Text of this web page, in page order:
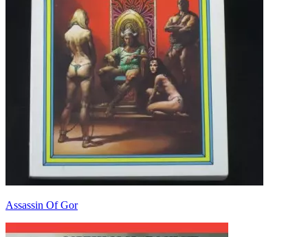
Assassin Of Gor